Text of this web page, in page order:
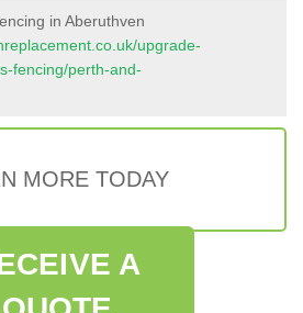
in Aberuthven
upgrade-
fencing/perth-and-
MORE TODAY
A